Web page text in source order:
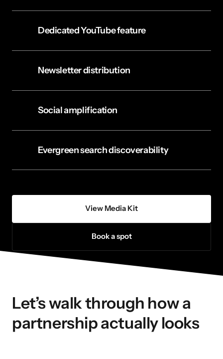
Dedicated YouTube feature
Newsletter distribution
Social amplification
Evergreen search discoverability
View Media Kit
Book a spot
Let’s walk through how a
partnership actually looks